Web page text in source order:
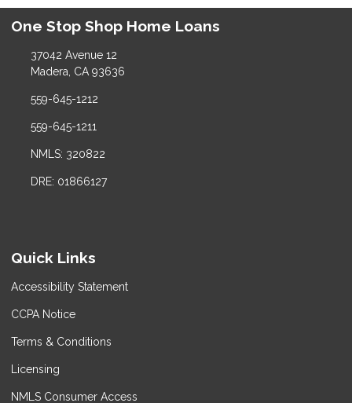
One Stop Shop Home Loans
37042 Avenue 12
Madera, CA 93636
559-645-1212
559-645-1211
NMLS: 320822
DRE: 01866127
Quick Links
Accessibility Statement
CCPA Notice
Terms & Conditions
Licensing
NMLS Consumer Access